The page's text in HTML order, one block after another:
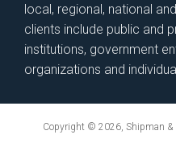
local, regional, national
clients include public and
institutions, government
organizations and
Copyright © 2026, Shipman &